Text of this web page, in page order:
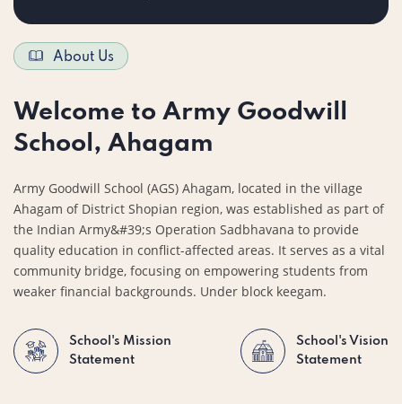
About Us
Welcome to Army Goodwill
School, Ahagam
Army Goodwill School (AGS) Ahagam, located in the village
Ahagam of District Shopian region, was established as part of
the Indian Army&#39;s Operation Sadbhavana to provide
quality education in conflict-affected areas. It serves as a vital
community bridge, focusing on empowering students from
weaker financial backgrounds. Under block keegam.
School's Mission
Statement
School's Vision
Statement